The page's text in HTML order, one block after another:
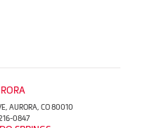
AURORA, CO 80010
0847